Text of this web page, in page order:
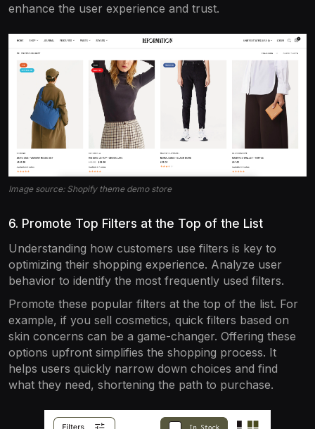
enhance the user experience and trust.
Image source: Shopify theme demo store
6. Promote Top Filters at the Top of the List
Understanding how customers use filters is key to
optimizing their shopping experience. Analyze user
behavior to identify the most frequently used filters.
Promote these popular filters at the top of the list. For
example, if you sell cosmetics, quick filters based on
skin concerns can be a game-changer. Offering these
options upfront simplifies the shopping process. It
helps users quickly narrow down choices and find
what they need, shortening the path to purchase.